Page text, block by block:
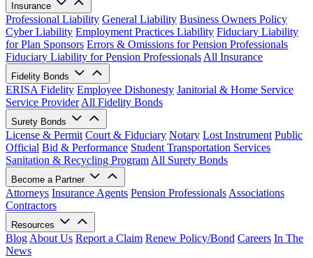
Insurance
Professional Liability General Liability Business Owners Policy
Cyber Liability Employment Practices Liability Fiduciary Liability
for Plan Sponsors Errors & Omissions for Pension Professionals
Fiduciary Liability for Pension Professionals All Insurance
Fidelity Bonds
ERISA Fidelity Employee Dishonesty Janitorial & Home Service
Service Provider All Fidelity Bonds
Surety Bonds
License & Permit Court & Fiduciary Notary Lost Instrument Public
Official Bid & Performance Student Transportation Services
Sanitation & Recycling Program All Surety Bonds
Become a Partner
Attorneys Insurance Agents Pension Professionals Associations
Contractors
Resources
Blog About Us Report a Claim Renew Policy/Bond Careers In The
News